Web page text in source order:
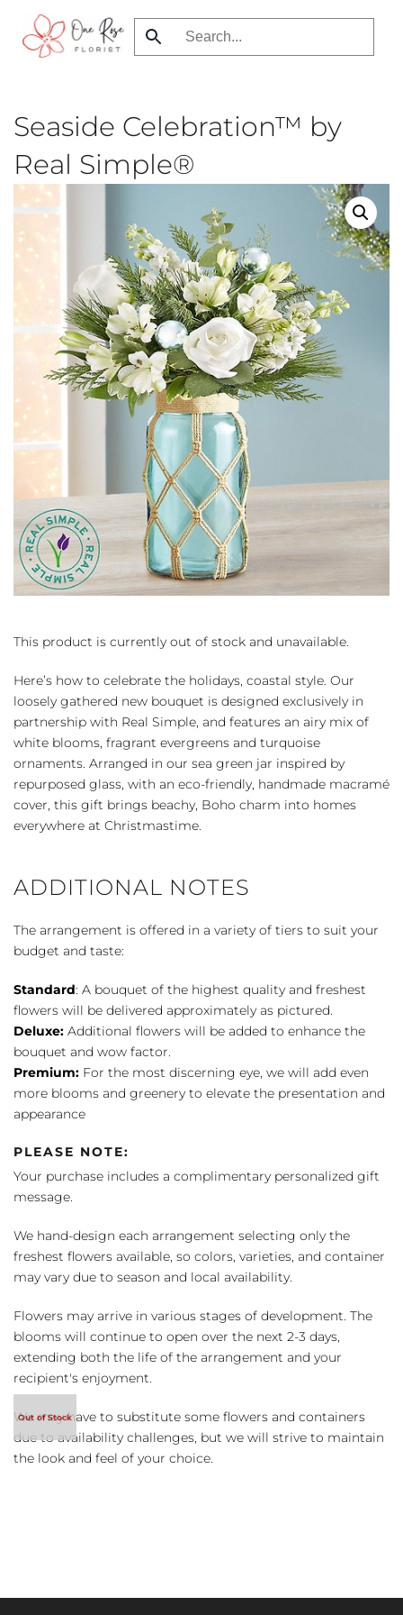
Skip
Seaside Celebration™ by
Real Simple®
This product is currently out of stock and unavailable.
Here’s how to celebrate the holidays, coastal style. Our
loosely gathered new bouquet is designed exclusively in
partnership with Real Simple, and features an airy mix of
white blooms, fragrant evergreens and turquoise
ornaments. Arranged in our sea green jar inspired by
repurposed glass, with an eco-friendly, handmade macramé
cover, this gift brings beachy, Boho charm into homes
everywhere at Christmastime.
ADDITIONAL NOTES
The arrangement is offered in a variety of tiers to suit your
budget and taste:
Standard: A bouquet of the highest quality and freshest
flowers will be delivered approximately as pictured.
Deluxe: Additional flowers will be added to enhance the
bouquet and wow factor.
Premium: For the most discerning eye, we will add even
more blooms and greenery to elevate the presentation and
appearance
PLEASE NOTE:
Your purchase includes a complimentary personalized gift
message.
We hand-design each arrangement selecting only the
freshest flowers available, so colors, varieties, and container
may vary due to season and local availability.
Flowers may arrive in various stages of development. The
blooms will continue to open over the next 2-3 days,
extending both the life of the arrangement and your
recipient's enjoyment.
We may have to substitute some flowers and containers
due to availability challenges, but we will strive to maintain
the look and feel of your choice.